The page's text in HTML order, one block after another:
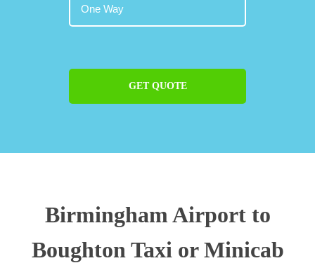
GET QUOTE
Birmingham Airport to
Boughton Taxi or Minicab